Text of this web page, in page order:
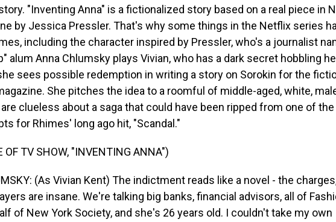
"Inventing Anna" is a fictionalized story based on a real piece in
by Jessica Pressler. That's why some things in the Netflix series
including the character inspired by Pressler, who's a journalist
alum Anna Chlumsky plays Vivian, who has a dark secret hobbling
sees possible redemption in writing a story on Sorokin for the
She pitches the idea to a roomful of middle-aged, white,
clueless about a saga that could have been ripped from one of the
for Rhimes' long ago hit, "Scandal."
OF TV SHOW, "INVENTING ANNA")
(As Vivian Kent) The indictment reads like a novel - the
are insane. We're talking big banks, financial advisors, all of
of New York Society, and she's 26 years old. I couldn't take my own